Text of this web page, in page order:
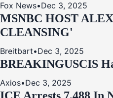
Fox News•Dec 3, 2025
MSNBC HOST
CLEANSING'
Breitbart•Dec 3, 2025
BREAKINGUSCIS
Axios•Dec 3, 2025